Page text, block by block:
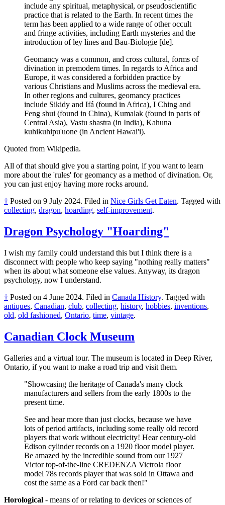
include any spiritual, metaphysical, or pseudoscientific
practice that is related to the Earth. In recent times the
term has been applied to a wide range of other occult
and fringe activities, including Earth mysteries and the
introduction of ley lines and Bau-Biologie [de].
Geomancy was a common, and cross cultural, forms of
divination in premodern times. In regards to Africa and
Europe, it was considered a forbidden practice by
various Christians and Muslims across the medieval era.
In other regions and cultures, geomancy practices
include Sikidy and Ifá (found in Africa), I Ching and
Feng shui (found in China), Kumalak (found in parts of
Central Asia), Vastu shastra (in India), Kahuna
kuhikuhipu'uone (in Ancient Hawai'i).
Quoted from Wikipedia.
All of that should give you a starting point, if you want to learn
more about the 'rules' for geomancy as a method of divination. Or,
you can just enjoy having more rocks around.
† Posted on 9 July 2024. Filed in Nice Girls Get Eaten. Tagged with
collecting, dragon, hoarding, self-improvement.
Dragon Psychology "Hoarding"
I wish my family could understand this but I think there is a
disconnect with people who keep saying "nothing really matters"
when its about what someone else values. Anyway, its dragon
psychology, now I understand.
† Posted on 4 June 2024. Filed in Canada History. Tagged with
antiques, Canadian, club, collecting, history, hobbies, inventions,
old, old fashioned, Ontario, time, vintage.
Canadian Clock Museum
Galleries and a virtual tour. The museum is located in Deep River,
Ontario, if you want to make a road trip and visit them.
"Showcasing the heritage of Canada's many clock
manufacturers and sellers from the early 1800s to the
present time.
See and hear more than just clocks, because we have
lots of period artifacts, including some really old record
players that work without electricity! Hear century-old
Edison cylinder records on a 1920 floor model player.
Be amazed by the incredible sound from our 1927
Victor top-of-the-line CREDENZA Victrola floor
model 78s records player that was sold in Ottawa and
cost the same as a Ford car back then!"
Horological - means of or relating to devices or sciences of